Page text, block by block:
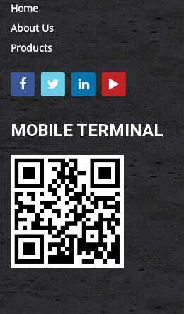
Home
About Us
Products
MOBILE TERMINAL